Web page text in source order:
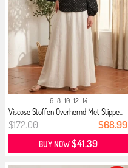
6 8 10 12 14
Viscose Stoffen Overhemd Met Stippe...
$172.00 $68.99
BUY NOW$41.39